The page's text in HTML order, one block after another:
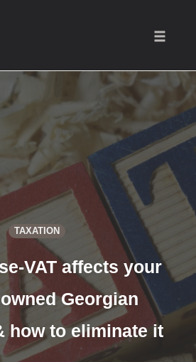
TAXATION
VAT affects your
Georgian
how to eliminate it